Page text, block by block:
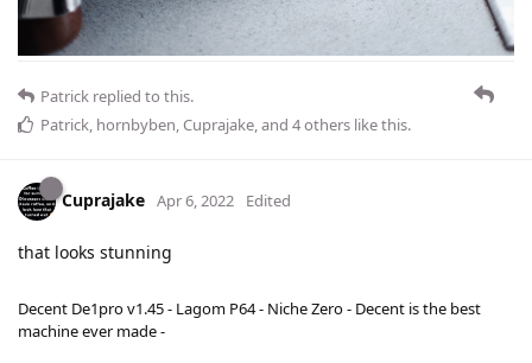
Patrick replied to this.
Patrick, hornbyben,Cuprajake, and 4others like this.
Cuprajake Apr 6, 2022 Edited
that looks stunning
Decent De1pro v1.45 - Lagom P64 - Niche Zero - Decent is the best
machine ever made -